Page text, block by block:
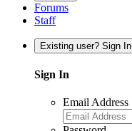
Forums
Staff
Existing user? Sign In
Sign In
Email Address